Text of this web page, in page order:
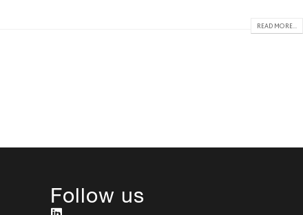
READ MORE...
Follow us